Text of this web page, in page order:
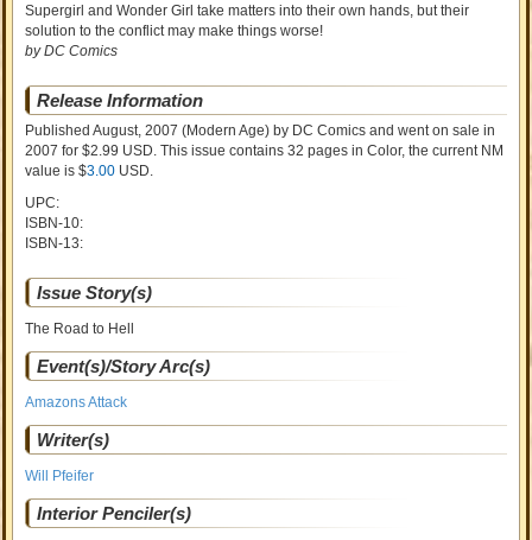
Supergirl and Wonder Girl take matters into their own hands, but their
solution to the conflict may make things worse!
by DC Comics
Release Information
Published August, 2007 (Modern Age) by DC Comics and went on salein
2007 for $2.99 USD. This issue contains32 pages in Color, the current NM
value is $3.00 USD.
UPC:
ISBN-10:
ISBN-13:
Issue Story(s)
The Road to Hell
Event(s)/Story Arc(s)
Amazons Attack
Writer(s)
Will Pfeifer
Interior Penciler(s)